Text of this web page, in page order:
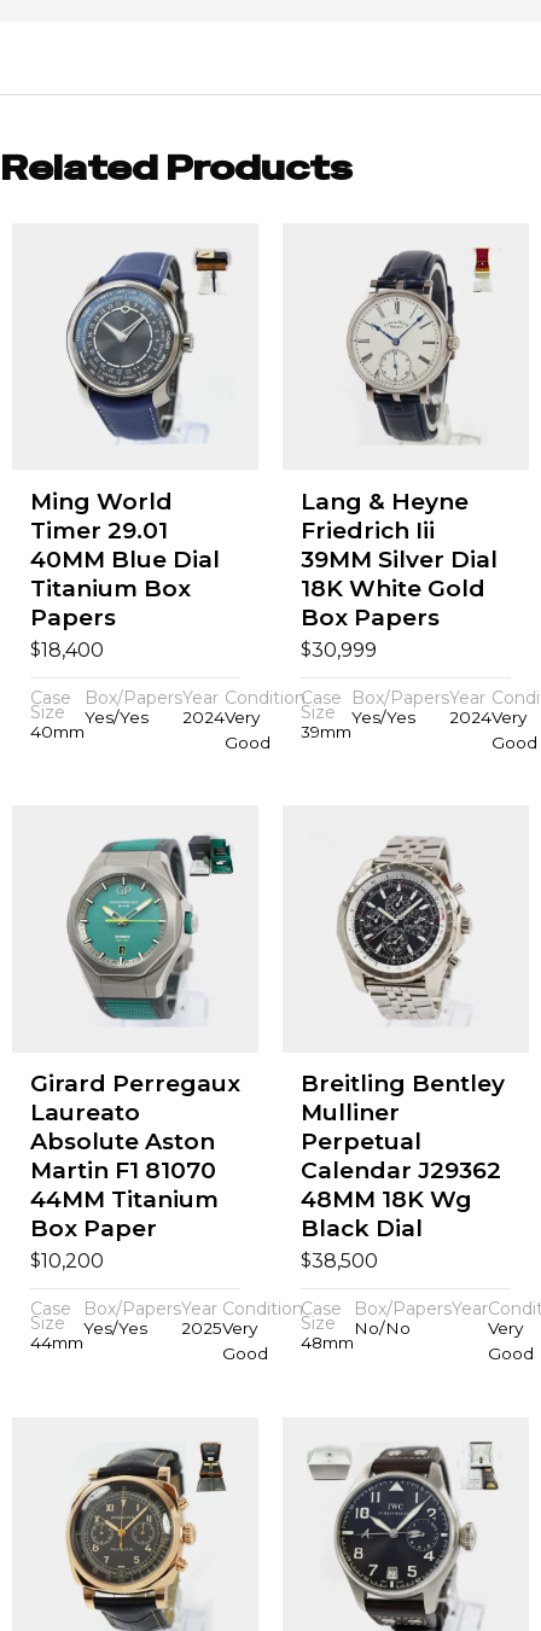
Related Products
Ming World
Timer 29.01
40MM Blue Dial
Titanium Box
Papers
$18,400
Case
Size
40mm
Box/Papers
Yes/Yes
Year
2024
Condition
Very
Good
Lang & Heyne
Friedrich Iii
39MM Silver Dial
18K White Gold
Box Papers
$30,999
Case
Size
39mm
Box/Papers
Yes/Yes
Year
2024Very
Good
Girard Perregaux
Laureato
Absolute Aston
Martin F1 81070
44MM Titanium
Box Paper
$10,200
Case
Size
44mm
Box/Papers
Yes/Yes
Year
2025
Condition
Very
Good
Breitling Bentley
Mulliner
Perpetual
Calendar J29362
48MM 18K Wg
Black Dial
$38,500
Case
Size
48mm
Box/Papers
No/No
Year
Very
Good